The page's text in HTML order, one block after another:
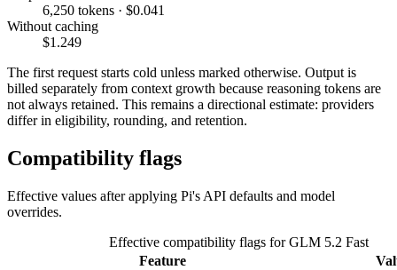
6,250 tokens · $0.041
Without caching
$1.249
The first request starts cold unless marked otherwise. Output is
billed separately from context growth because reasoning tokens are
not always retained. This remains a directional estimate: providers
differ in eligibility, rounding, and retention.
Compatibility flags
Effective values after applying Pi's API defaults and model
overrides.
Effective compatibility flags for GLM 5.2 Fast
Feature